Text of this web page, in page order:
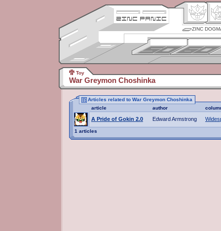
ZINC
Toy
War Greymon Choshinka
Articles related to War Greymon Choshinka
article
author
A Pride of Gokin 2.0 Edward Armstrong
1 articles